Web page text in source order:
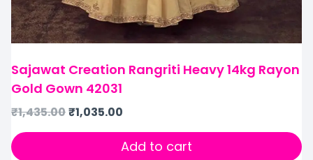
Sajawat Creation Rangriti Heavy 14kg Rayon
Gold Gown 42031
₹1,435.00₹1,035.00
Add to cart